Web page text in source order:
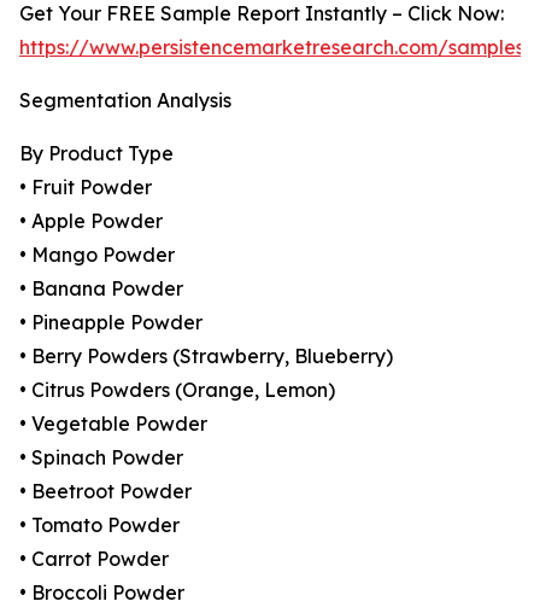
Get Your FREE Sample Report Instantly – Click Now:
https://www.persistencemarketresearch.com/samples/
Segmentation Analysis
By Product Type
• Fruit Powder
• Apple Powder
• Mango Powder
• Banana Powder
• Pineapple Powder
• Berry Powders (Strawberry, Blueberry)
• Citrus Powders (Orange, Lemon)
• Vegetable Powder
• Spinach Powder
• Beetroot Powder
• Tomato Powder
• Carrot Powder
• Broccoli Powder